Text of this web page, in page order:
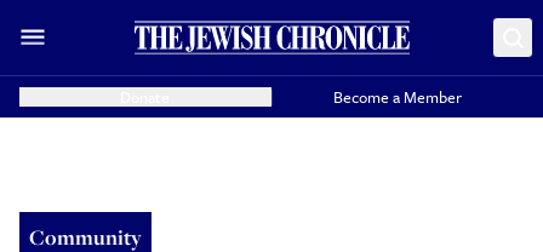
Become a Member
Community